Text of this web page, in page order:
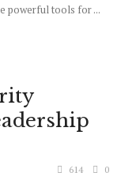
powerful tools for ...
614 0